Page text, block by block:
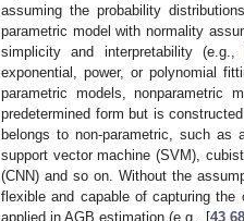
assuming the probability
parametric model with normality
simplicity and interpretability (e.g.,
exponential, power, or polynomial
parametric models, nonparametric
predetermined form but is
belongs to non-parametric, such as
support vector machine (SVM),
(CNN) and so on. Without the
flexible and capable of capturing the
applied in AGB estimation (e.g., [43 68